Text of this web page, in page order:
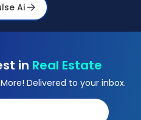
Ai
in Real Estate
Delivered to your inbox.